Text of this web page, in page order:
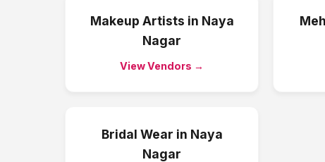
Makeup Artists in Naya
Nagar
View Vendors →
Bridal Wear in Naya
Nagar